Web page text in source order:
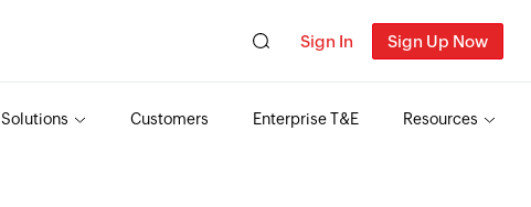
Sign In Sign Up Now
Solutions Customers Enterprise T&E Resources